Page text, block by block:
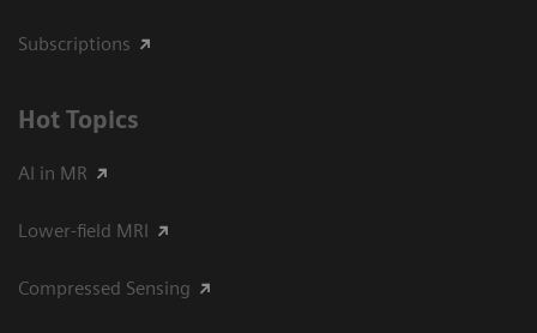
Subscriptions
Hot Topics
AI in MR
Lower-field MRI
Compressed Sensing